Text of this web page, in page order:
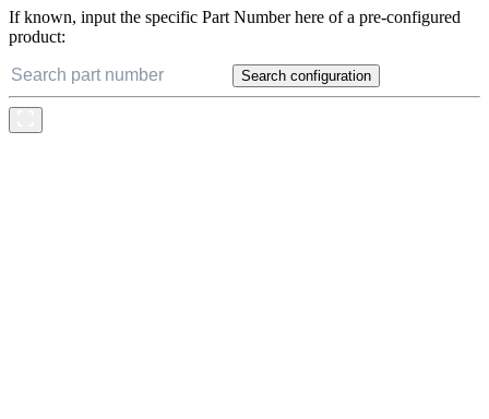
If known, input the specific Part Number here of a pre-configured
product:
Search configuration